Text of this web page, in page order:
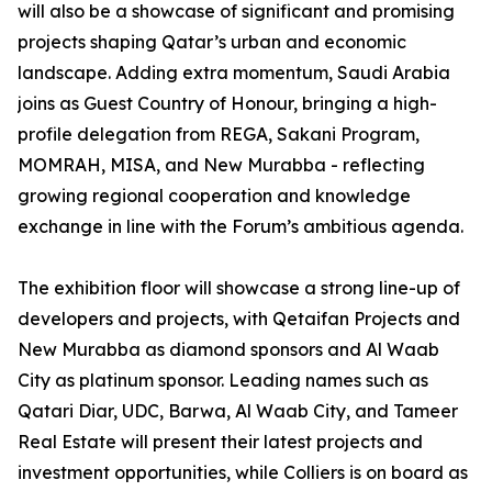
will also be a showcase of significant and promising
projects shaping Qatar’s urban and economic
landscape. Adding extra momentum, Saudi Arabia
joins as Guest Country of Honour, bringing a high-
profile delegation from REGA, Sakani Program,
MOMRAH, MISA, and New Murabba - reflecting
growing regional cooperation and knowledge
exchange in line with the Forum’s ambitious agenda.
The exhibition floor will showcase a strong line-up of
developers and projects, with Qetaifan Projects and
New Murabba as diamond sponsors and Al Waab
City as platinum sponsor. Leading names such as
Qatari Diar, UDC, Barwa, Al Waab City, and Tameer
Real Estate will present their latest projects and
investment opportunities, while Colliers is on board as